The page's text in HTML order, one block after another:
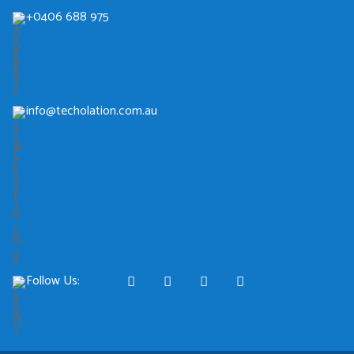
+0406 688 975
info@techolation.com.au
Follow Us: